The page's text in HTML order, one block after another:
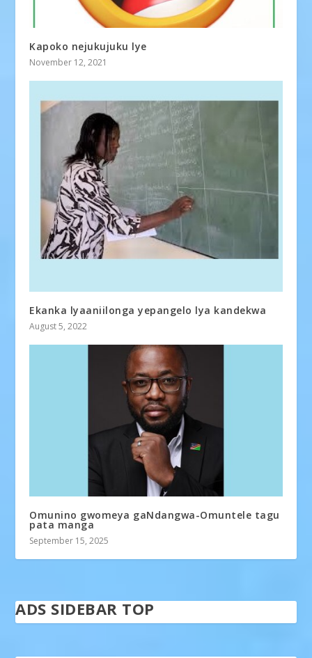
Kapoko nejukujuku lye
November 12, 2021
Ekanka lyaaniilonga yepangelo lya kandekwa
August 5, 2022
Omunino gwomeya gaNdangwa-Omuntele tagu
pata manga
September 15, 2025
ADS SIDEBAR TOP